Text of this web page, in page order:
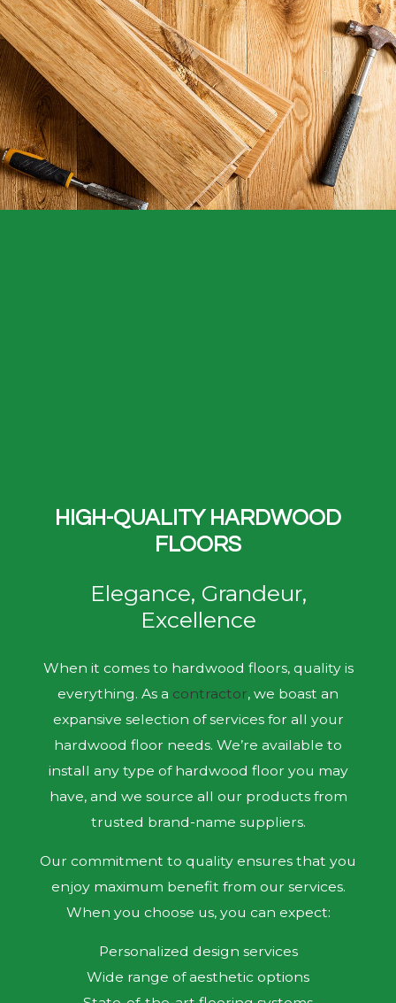
HIGH-QUALITY HARDWOOD
FLOORS
Elegance, Grandeur,
Excellence
When it comes to hardwood floors, quality is
everything. As a contractor, we boast an
expansive selection of services for all your
hardwood floor needs. We’re available to
install any type of hardwood floor you may
have, and we source all our products from
trusted brand-name suppliers.
Our commitment to quality ensures that you
enjoy maximum benefit from our services.
When you choose us, you can expect:
Personalized design services
Wide range of aesthetic options